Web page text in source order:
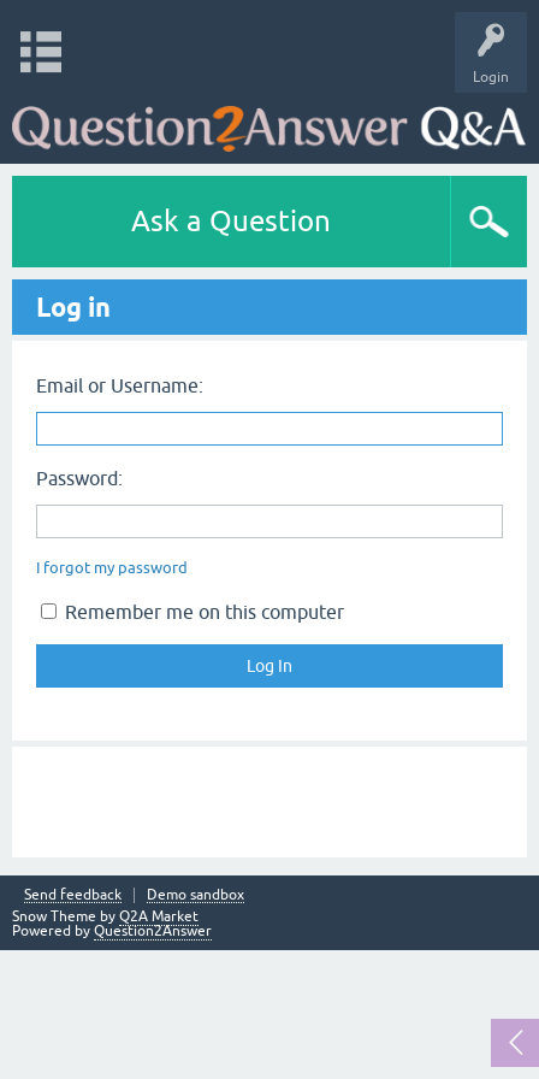
Login
Ask a Question
Log in
Email or Username:
Password:
I forgot my password
Remember me on this computer
Send feedback
Demo sandbox
Snow Theme by Q2A Market
Powered by Question2Answer